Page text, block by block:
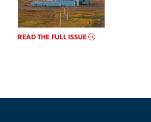
READ THE FULL ISSUE